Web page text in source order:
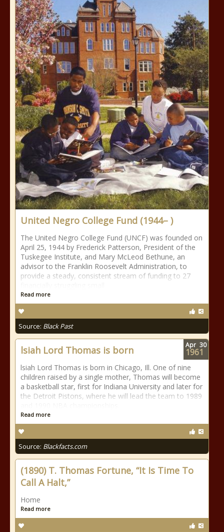
United Negro College Fund (1944– )
The United Negro College Fund (UNCF) was founded on
April 25, 1944 by Frederick Patterson, President of the
Tuskegee Institute, and Mary McLeod Bethune, an
advisor to the Franklin Roosevelt Administration, to
provide a steady, consistent stream of funding to 27
Read more
Source: Black Past
lsiah Lord Thomas is born
lsiah Lord Thomas is born in Chicago, Ill. One of nine
children raised by a single mother, Thomas will become
a basketball star, first for Indiana University and later for
the Detroit Pistons, where he will lead the team to 1989
Read more
Source: Blackfacts.com
Apr 30
1961
(1890) T. Thomas Fortune, “It Is Time To
Call A Halt,”
Home
Read more